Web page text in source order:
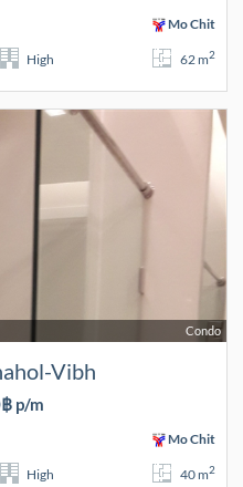
Mo Chit
High 62 m2
Condo
Vibh
p/m
Mo Chit
High 40 m2